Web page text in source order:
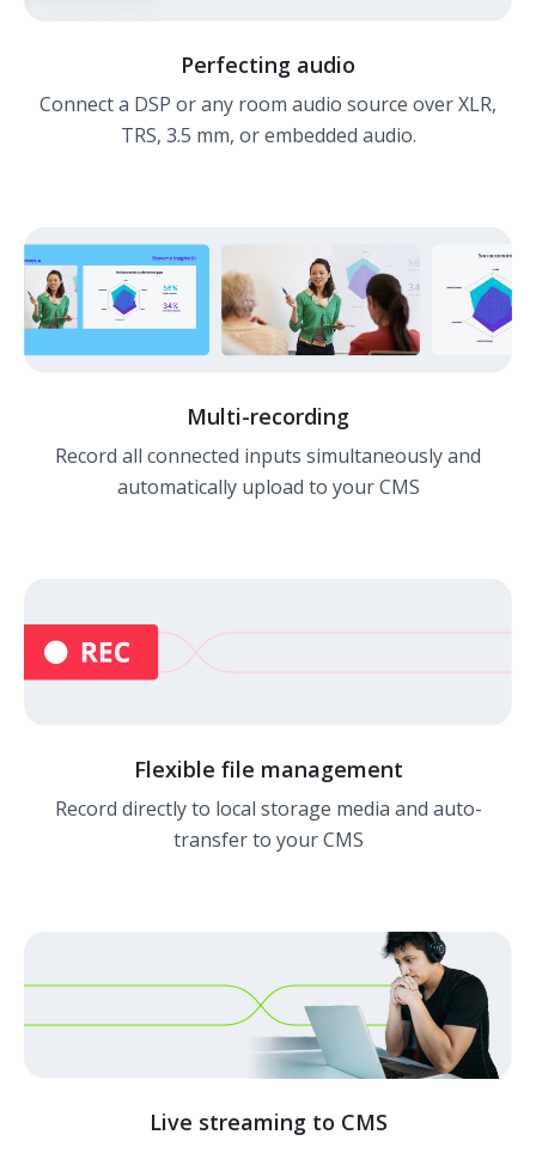
Perfecting audio
Connect a DSP or any room audio source over XLR,
TRS, 3.5 mm, or embedded audio.
Multi-recording
Record all connected inputs simultaneously and
automatically upload to your CMS
Flexible file management
Record directly to local storage media and auto-
transfer to your CMS
Live streaming to CMS